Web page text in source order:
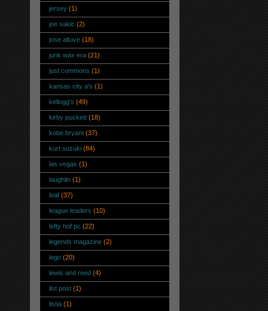
jersey (1)
joe sakic (2)
jose altuve (18)
junk wax era (21)
just commons (1)
kansas city a's (1)
kellogg's (49)
kirby puckett (18)
kobe bryant (37)
kurt suzuki (84)
las vegas (1)
laughlin (1)
leaf (37)
league leaders (10)
lefty hof pc (22)
legends magazine (2)
lego (20)
lewis and reed (4)
list post (1)
listia (1)